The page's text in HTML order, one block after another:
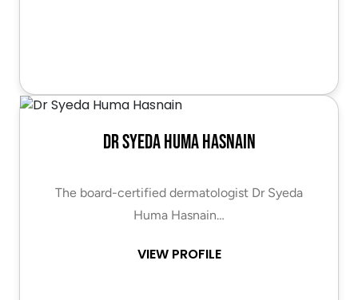
Dr Syeda Huma Hasnain
The board-certified dermatologist Dr Syeda
Huma Hasnain…
VIEW PROFILE